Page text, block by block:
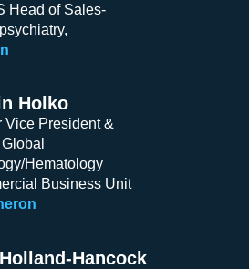
Head of Sales-
Holko
Vice President &
Hematology
Business Unit
Hancock